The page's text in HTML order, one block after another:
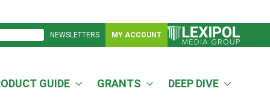
NEWSLETTERS MY ACCOUNT
GUIDE GRANTS DEEP DIVE